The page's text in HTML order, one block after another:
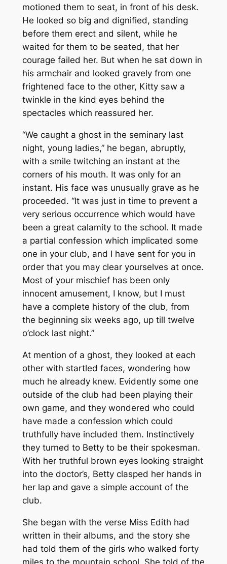
motioned them to seat, in front of his desk.
He looked so big and dignified, standing
before them erect and silent, while he
waited for them to be seated, that her
courage failed her. But when he sat down in
his armchair and looked gravely from one
frightened face to the other, Kitty saw a
twinkle in the kind eyes behind the
spectacles which reassured her.
“We caught a ghost in the seminary last
night, young ladies,” he began, abruptly,
with a smile twitching an instant at the
corners of his mouth. It was only for an
instant. His face was unusually grave as he
proceeded. “It was just in time to prevent a
very serious occurrence which would have
been a great calamity to the school. It made
a partial confession which implicated some
one in your club, and I have sent for you in
order that you may clear yourselves at once.
Most of your mischief has been only
innocent amusement, I know, but I must
have a complete history of the club, from
the beginning six weeks ago, up till twelve
o’clock last night.”
At mention of a ghost, they looked at each
other with startled faces, wondering how
much he already knew. Evidently some one
outside of the club had been playing their
own game, and they wondered who could
have made a confession which could
truthfully have included them. Instinctively
they turned to Betty to be their spokesman.
With her truthful brown eyes looking straight
into the doctor’s, Betty clasped her hands in
her lap and gave a simple account of the
club.
She began with the verse Miss Edith had
written in their albums, and the story she
had told them of the girls who walked forty
miles to the mountain school. She told of the